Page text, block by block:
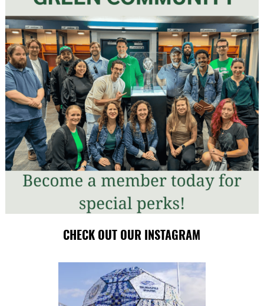
CHECK OUT OUR INSTAGRAM